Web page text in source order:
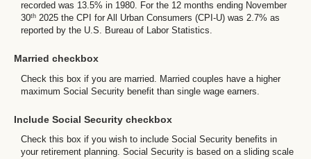
recorded was 13.5% in 1980. For the 12 months ending November
30th 2025 the CPI for All Urban Consumers (CPI-U) was 2.7% as
reported by the U.S. Bureau of Labor Statistics.
Married checkbox
Check this box if you are married. Married couples have a higher
maximum Social Security benefit than single wage earners.
Include Social Security checkbox
Check this box if you wish to include Social Security benefits in
your retirement planning. Social Security is based on a sliding scale